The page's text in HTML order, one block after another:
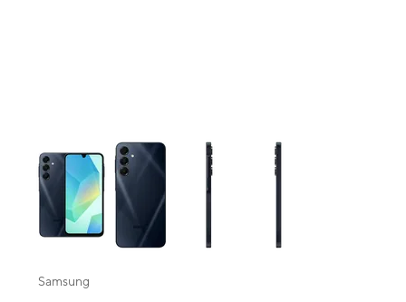
This carousel contains a column of small thumbnails. Selecting a
Samsung